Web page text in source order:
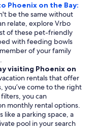
Phoenix on the Bay:
be the same without
relate, explore Vrbo
of these pet-friendly
with feeding bowls
of your family
visiting Phoenix on
rentals that offer
you’ve come to the right
you can
monthly rental options.
like a parking space, a
pool in your search